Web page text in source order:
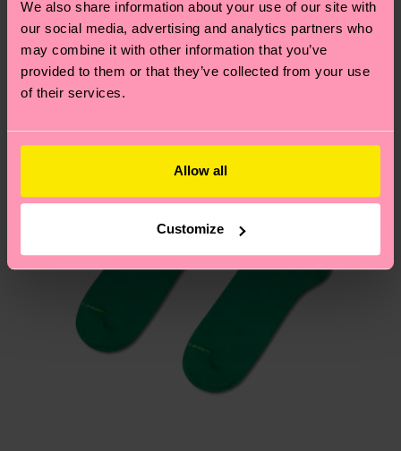
We also share information about your use of our site with
our social media, advertising and analytics partners who
may combine it with other information that you’ve
provided to them or that they’ve collected from your use
of their services.
Allow all
Customize
country.
Having questions about returns? Visit our
pageto find answers to the most frequently